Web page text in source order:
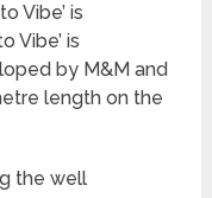
Vibe’ is
Vibe’ is
by M&M and
length on the
the well